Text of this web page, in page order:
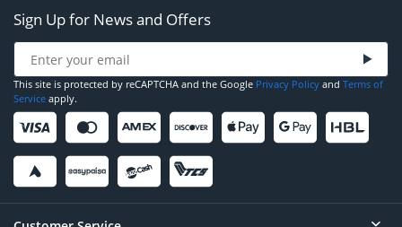
Sign Up for News and Offers
This site is protected by reCAPTCHA and the Google Privacy Policy and Terms of
Service apply.